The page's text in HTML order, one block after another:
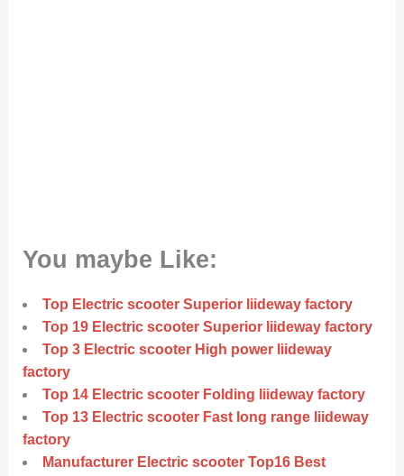
You maybe Like:
Top Electric scooter Superior liideway factory
Top 19 Electric scooter Superior liideway factory
Top 3 Electric scooter High power liideway
factory
Top 14 Electric scooter Folding liideway factory
Top 13 Electric scooter Fast long range liideway
factory
Manufacturer Electric scooter Top16 Best